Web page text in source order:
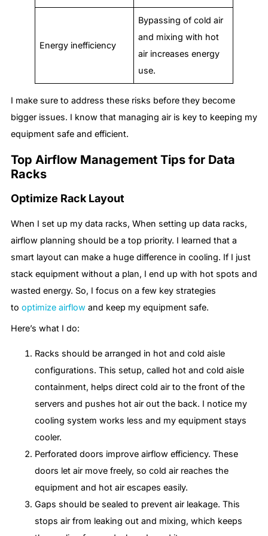
Energy inefficiency
Bypassing of cold air
and mixing with hot
air increases energy
use.
I make sure to address these risks before they become
bigger issues. I know that managing air is key to keeping my
equipment safe and efficient.
Top Airflow Management Tips for Data
Racks
Optimize Rack Layout
When I set up my data racks, When setting up data racks,
airflow planning should be a top priority. I learned that a
smart layout can make a huge difference in cooling. If I just
stack equipment without a plan, I end up with hot spots and
wasted energy. So, I focus on a few key strategies
to optimize airflow and keep my equipment safe.
Here’s what I do:
Racks should be arranged in hot and cold aisle
configurations. This setup, called hot and cold aisle
containment, helps direct cold air to the front of the
servers and pushes hot air out the back. I notice my
cooling system works less and my equipment stays
cooler.
Perforated doors improve airflow efficiency. These
doors let air move freely, so cold air reaches the
equipment and hot air escapes easily.
Gaps should be sealed to prevent air leakage. This
stops air from leaking out and mixing, which keeps